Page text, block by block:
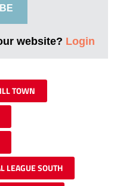
website? Login
TOWN
LEAGUE SOUTH